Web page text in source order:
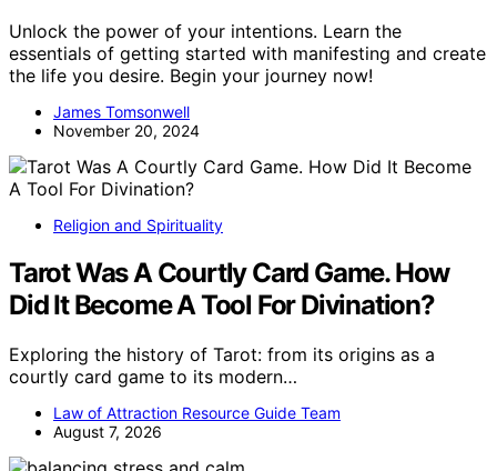
Unlock the power of your intentions. Learn the
essentials of getting started with manifesting and create
the life you desire. Begin your journey now!
James Tomsonwell
November 20, 2024
Religion and Spirituality
Tarot Was A Courtly Card Game. How
Did It Become A Tool For Divination?
Exploring the history of Tarot: from its origins as a
courtly card game to its modern…
Law of Attraction Resource Guide Team
August 7, 2026